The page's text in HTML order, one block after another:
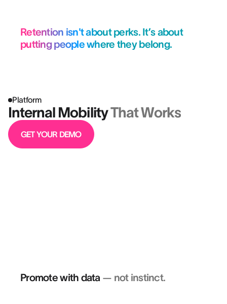
Retention isn't about perks. It’s about
putting people where they belong.
Platform
Internal MobilityThat Works
GET YOUR DEMO
Promote with data — not instinct.